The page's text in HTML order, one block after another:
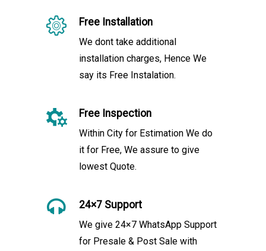
Free Installation
We dont take additional
installation charges, Hence We
say its Free Instalation.
Free Inspection
Within City for Estimation We do
it for Free, We assure to give
lowest Quote.
24×7 Support
We give 24×7 WhatsApp Support
for Presale & Post Sale with